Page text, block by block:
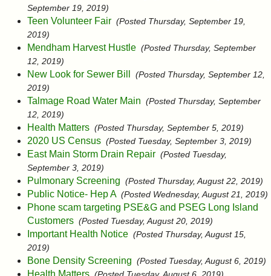
September 19, 2019)
Teen Volunteer Fair (Posted Thursday, September 19,
2019)
Mendham Harvest Hustle (Posted Thursday, September
12, 2019)
New Look for Sewer Bill
(Posted Thursday, September 12,
2019)
Talmage Road Water Main (Posted Thursday, September
12, 2019)
Health Matters (Posted Thursday, September 5, 2019)
2020 US Census (Posted Tuesday, September 3, 2019)
East Main Storm Drain Repair (Posted Tuesday,
September 3, 2019)
Pulmonary Screening (Posted Thursday, August 22, 2019)
Public Notice- Hep A (Posted Wednesday, August 21, 2019)
Phone scam targeting PSE&G and PSEG Long Island
Customers (Posted Tuesday, August 20, 2019)
Important Health Notice (Posted Thursday, August 15,
2019)
Bone Density Screening (Posted Tuesday, August 6, 2019)
Health Matters